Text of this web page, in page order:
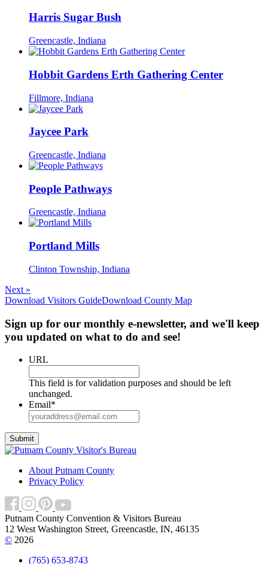
Harris Sugar Bush
Greencastle, Indiana
Hobbit Gardens Erth Gathering Center
Fillmore, Indiana
Jaycee Park
Greencastle, Indiana
People Pathways
Greencastle, Indiana
Portland Mills
Clinton Township, Indiana
Next »
Download Visitors GuideDownload County Map
Sign up for our monthly e-newsletter, and we'll keep
you updated on what to do and see!
URL
This field is for validation purposes and should be left
unchanged.
Email*
About Putnam County
Privacy Policy
Putnam County Convention & Visitors Bureau
12 West Washington Street, Greencastle, IN, 46135
© 2026
(765) 653-8743